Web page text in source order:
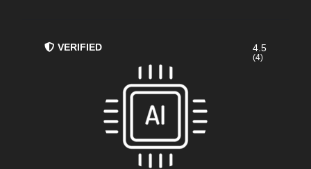
VERIFIED 4.5
(4)